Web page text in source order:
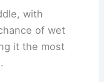
with
of wet
it the most
.